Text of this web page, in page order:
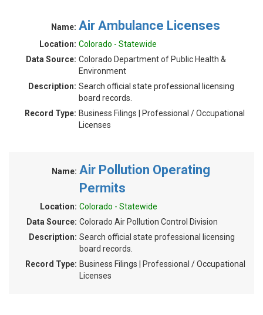
Name: Air Ambulance Licenses
Location: Colorado - Statewide
Data Source: Colorado Department of Public Health &
Environment
Description: Search official state professional licensing
board records.
Record Type: Business Filings | Professional / Occupational
Licenses
Name: Air Pollution Operating
Permits
Location: Colorado - Statewide
Data Source: Colorado Air Pollution Control Division
Description: Search official state professional licensing
board records.
Record Type: Business Filings | Professional / Occupational
Licenses